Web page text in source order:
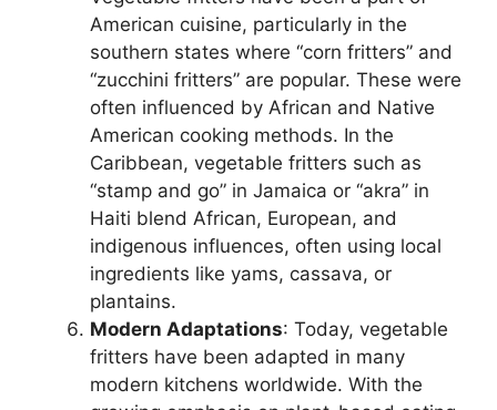
American cuisine, particularly in the
southern states where “corn fritters” and
“zucchini fritters” are popular. These were
often influenced by African and Native
American cooking methods. In the
Caribbean, vegetable fritters such as
“stamp and go” in Jamaica or “akra” in
Haiti blend African, European, and
indigenous influences, often using local
ingredients like yams, cassava, or
plantains.
Modern Adaptations: Today, vegetable
fritters have been adapted in many
modern kitchens worldwide. With the